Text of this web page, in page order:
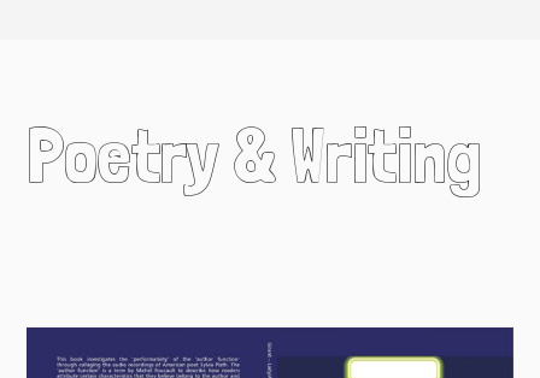
Poetry & Writing